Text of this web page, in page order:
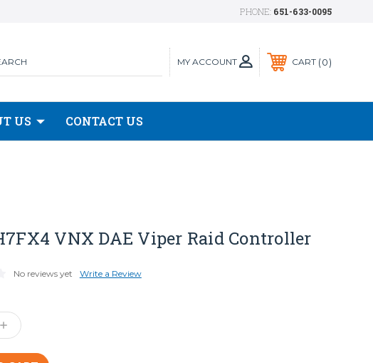
PHONE: 651-633-0095
MY ACCOUNT CART 0
US CONTACT US
VNX DAE Viper Raid Controller
No reviews yet Write a Review
Increase